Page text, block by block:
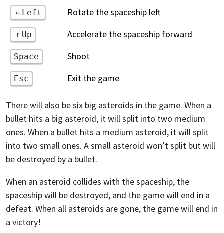
Left Rotate the spaceship left
Up Accelerate the spaceship forward
Space Shoot
Esc Exit the game
There will also be six big asteroids in the game. When a
bullet hits a big asteroid, it will split into two medium
ones. When a bullet hits a medium asteroid, it will split
into two small ones. A small asteroid won’t split but will
be destroyed by a bullet.
When an asteroid collides with the spaceship, the
spaceship will be destroyed, and the game will end in a
defeat. When all asteroids are gone, the game will end in
a victory!